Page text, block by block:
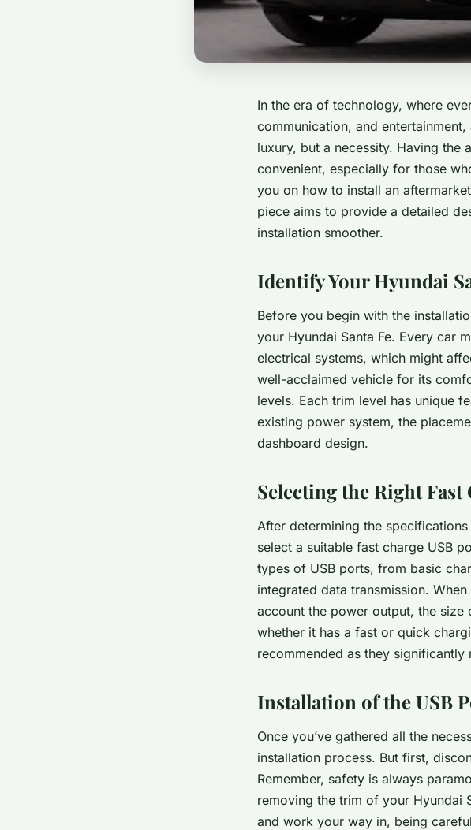
In the era of technology, where
communication, and
luxury, but a necessity. Having
convenient, especially for those
you on how to install an
piece aims to provide a detailed
installation smoother.
Identify Your Hyundai
Before you begin with the
your Hyundai Santa Fe. Every car
electrical systems, which might
well-acclaimed vehicle for its
levels. Each trim level has unique
existing power system, the
dashboard design.
Selecting the Right Fast
After determining the
select a suitable fast charge USB
types of USB ports, from basic
integrated data transmission.
account the power output, the
whether it has a fast or quick
recommended as they
Installation of the USB
Once you’ve gathered all the
installation process. But first,
Remember, safety is always
removing the trim of your Hyundai
and work your way in, being